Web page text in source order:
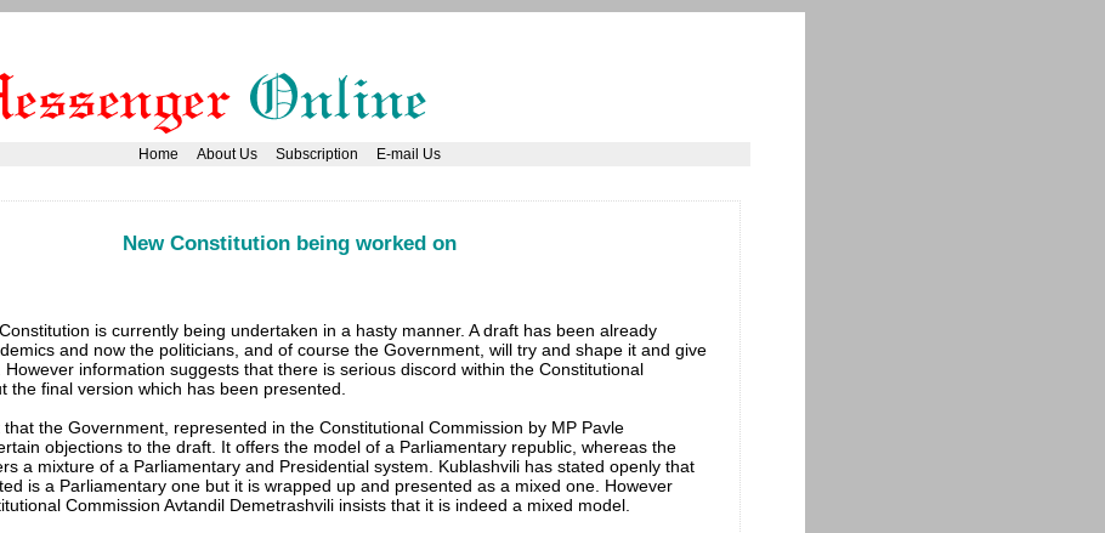
Home About Us Subscription E-mail Us
New Constitution being worked on
is currently being undertaken in a hasty manner. A draft has been already
and now the politicians, and of course the Government, will try and shape it and give
However information suggests that there is serious discord within the Constitutional
the final version which has been presented.
the Government, represented in the Constitutional Commission by MP Pavle
objections to the draft. It offers the model of a Parliamentary republic, whereas the
a mixture of a Parliamentary and Presidential system. Kublashvili has stated openly that
is a Parliamentary one but it is wrapped up and presented as a mixed one. However
Commission Avtandil Demetrashvili insists that it is indeed a mixed model.